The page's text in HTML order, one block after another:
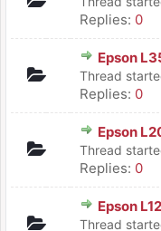
Replies: 0
Epson
Thread
Replies: 0
Epson
Thread
Replies: 0
Epson
Thread